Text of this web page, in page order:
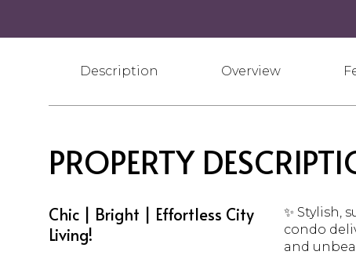
Description Overview
PROPERTY
Chic | Bright | Effortless City
Living!
✨ Stylish,
condo
and